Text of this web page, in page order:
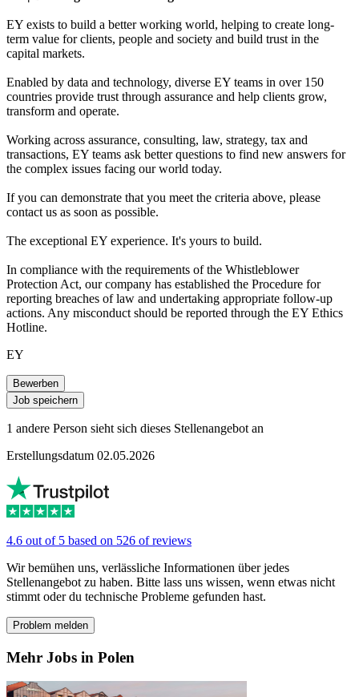
EY exists to build a better working world, helping to create long-
term value for clients, people and society and build trust in the
capital markets.
Enabled by data and technology, diverse EY teams in over 150
countries provide trust through assurance and help clients grow,
transform and operate.
Working across assurance, consulting, law, strategy, tax and
transactions, EY teams ask better questions to find new answers for
the complex issues facing our world today.
If you can demonstrate that you meet the criteria above, please
contact us as soon as possible.
The exceptional EY experience. It's yours to build.
In compliance with the requirements of the Whistleblower
Protection Act, our company has established the Procedure for
reporting breaches of law and undertaking appropriate follow-up
actions. Any misconduct should be reported through the EY Ethics
Hotline.
EY
Bewerben
Job speichern
1 andere Person sieht sich dieses Stellenangebot an
Erstellungsdatum 02.05.2026
4.6 out of 5 based on 526 of reviews
Wir bemühen uns, verlässliche Informationen über jedes
Stellenangebot zu haben. Bitte lass uns wissen, wenn etwas nicht
stimmt oder du technische Probleme gefunden hast.
Problem melden
Mehr Jobs in Polen